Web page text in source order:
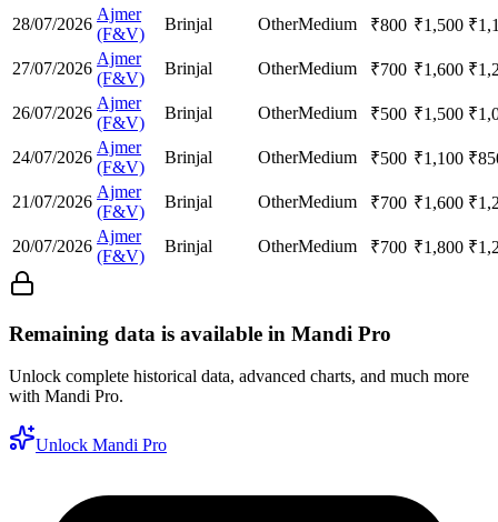
28/07/2026
Ajmer
(F&V)
Brinjal OtherMedium ₹800 ₹1,500 ₹
27/07/2026
Ajmer
(F&V)
Brinjal OtherMedium ₹700 ₹1,600 ₹
26/07/2026
Ajmer
(F&V)
Brinjal OtherMedium ₹500 ₹1,500 ₹
24/07/2026
Ajmer
(F&V)
Brinjal OtherMedium ₹500 ₹1,100 ₹
21/07/2026
Ajmer
(F&V)
Brinjal OtherMedium ₹700 ₹1,600 ₹
20/07/2026
Ajmer
(F&V)
Brinjal OtherMedium ₹700 ₹1,800 ₹
Remaining data is available in Mandi Pro
Unlock complete historical data, advanced charts, and much more
with Mandi Pro.
Unlock Mandi Pro